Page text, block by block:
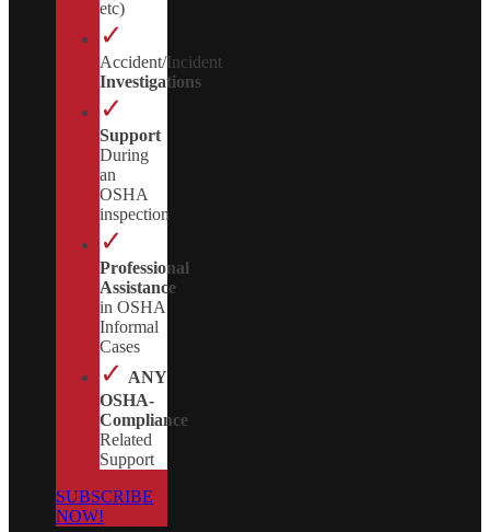
etc)
✓
Accident/Incident
Investigations
✓
Support
During
an
OSHA
inspection
✓
Professional
Assistance
in OSHA
Informal
Cases
✓ ANY
OSHA-
Compliance
Related
Support
SUBSCRIBE
NOW!